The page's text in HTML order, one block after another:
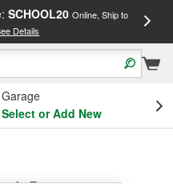
SCHOOL20 Online, Ship to
Details
OH
Garage
Select or Add New